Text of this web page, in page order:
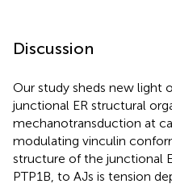
Discussion
Our study sheds new light
junctional ER structural
mechanotransduction at
modulating vinculin
structure of the junctional
PTP1B, to AJs is tension